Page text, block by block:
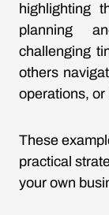
highlighting
planning
challenging
others
operations, or
These
practical
your own